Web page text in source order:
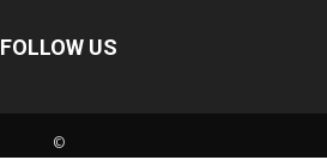
FOLLOW US
©